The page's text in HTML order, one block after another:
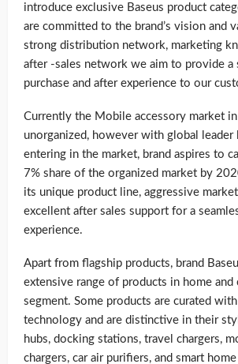
introduce exclusive Baseus product
are committed to the brand’s vision and
strong distribution network, marketing
after -sales network we aim to provide a
purchase and after experience to our
Currently the Mobile accessory market
unorganized, however with global leader
entering in the market, brand aspires to
7% share of the organized market by
its unique product line, aggressive
excellent after sales support for a
experience.
Apart from flagship products, brand
extensive range of products in home and
segment. Some products are curated
technology and are distinctive in their
hubs, docking stations, travel chargers,
chargers, car air purifiers, and smart